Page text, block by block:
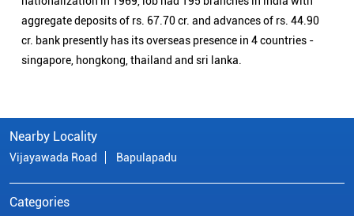
aggregate deposits of rs. 67.70 cr. and advances of rs. 44.90
cr. bank presently has its overseas presence in 4 countries -
singapore, hongkong, thailand and sri lanka.
Nearby Locality
Vijayawada Road Bapulapadu
Categories